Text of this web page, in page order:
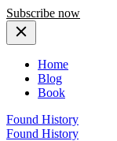
Subscribe now
Home
Blog
Book
Found History
Found History